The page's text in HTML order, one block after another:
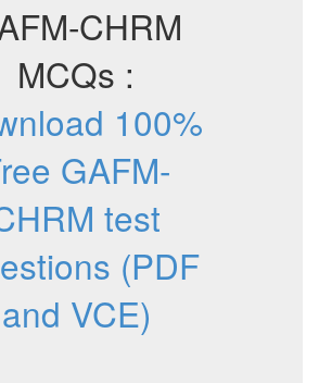
CHRM
MCQs :
100%
GAFM-
test
(PDF
and VCE)